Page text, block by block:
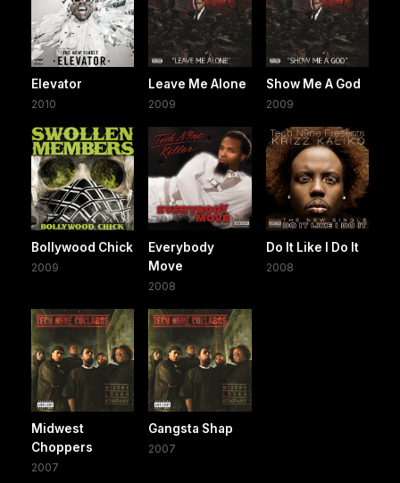
Elevator
2010
Leave Me Alone
2009
Show Me A God
2009
Bollywood Chick
2009
Everybody
Move
2008
Do It Like I Do It
2008
Midwest
Choppers
2007
Gangsta Shap
2007